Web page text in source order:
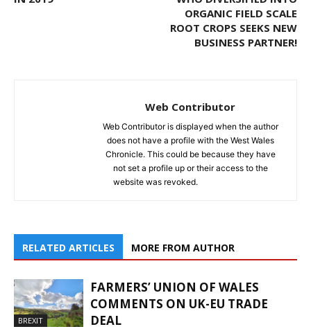
ORGANIC FIELD SCALE
ROOT CROPS SEEKS NEW
BUSINESS PARTNER!
Web Contributor
Web Contributor is displayed when the author
does not have a profile with the West Wales
Chronicle. This could be because they have
not set a profile up or their access to the
website was revoked.
RELATED ARTICLES MORE FROM AUTHOR
BREXIT
FARMERS’ UNION OF WALES
COMMENTS ON UK-EU TRADE
DEAL